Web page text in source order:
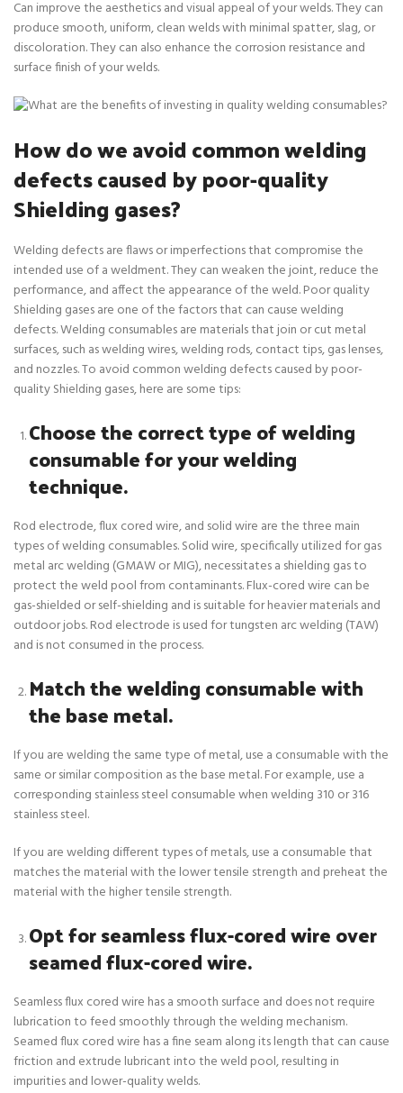
Can improve the aesthetics and visual appeal of your welds. They can
produce smooth, uniform, clean welds with minimal spatter, slag, or
discoloration. They can also enhance the corrosion resistance and
surface finish of your welds.
How do we avoid common welding
defects caused by poor-quality
Shielding gases?
Welding defects are flaws or imperfections that compromise the
intended use of a weldment. They can weaken the joint, reduce the
performance, and affect the appearance of the weld. Poor quality
Shielding gases are one of the factors that can cause welding
defects. Welding consumables are materials that join or cut metal
surfaces, such as welding wires, welding rods, contact tips, gas lenses,
and nozzles. To avoid common welding defects caused by poor-
quality Shielding gases, here are some tips:
Choose the correct type of welding
consumable for your welding
technique.
Rod electrode, flux cored wire, and solid wire are the three main
types of welding consumables. Solid wire, specifically utilized for gas
metal arc welding (GMAW or MIG), necessitates a shielding gas to
protect the weld pool from contaminants. Flux-cored wire can be
gas-shielded or self-shielding and is suitable for heavier materials and
outdoor jobs. Rod electrode is used for tungsten arc welding (TAW)
and is not consumed in the process.
Match the welding consumable with
the base metal.
If you are welding the same type of metal, use a consumable with the
same or similar composition as the base metal. For example, use a
corresponding stainless steel consumable when welding 310 or 316
stainless steel.
If you are welding different types of metals, use a consumable that
matches the material with the lower tensile strength and preheat the
material with the higher tensile strength.
Opt for seamless flux-cored wire over
seamed flux-cored wire.
Seamless flux cored wire has a smooth surface and does not require
lubrication to feed smoothly through the welding mechanism.
Seamed flux cored wire has a fine seam along its length that can cause
friction and extrude lubricant into the weld pool, resulting in
impurities and lower-quality welds.